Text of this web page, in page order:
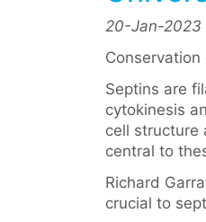
20-Jan-2023
Septins are
cytokinesis
cell structure
central to
Richard
crucial to